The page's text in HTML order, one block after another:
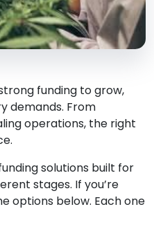
funding to grow,
demands. From
operations, the right
solutions built for
stages. If you’re
options below. Each one